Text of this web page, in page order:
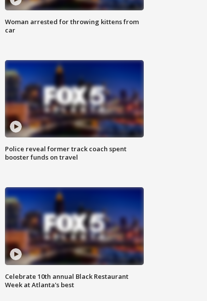
Woman arrested for throwing kittens from
car
Police reveal former track coach spent
booster funds on travel
Celebrate 10th annual Black Restaurant
Week at Atlanta's best